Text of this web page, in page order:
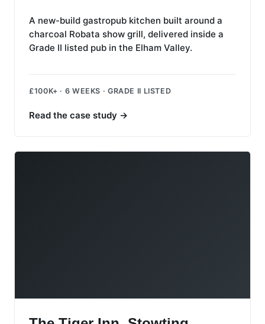
A new-build gastropub kitchen built around a
charcoal Robata show grill, delivered inside a
Grade II listed pub in the Elham Valley.
£100K+ · 6 WEEKS · GRADE II LISTED
Read the case study →